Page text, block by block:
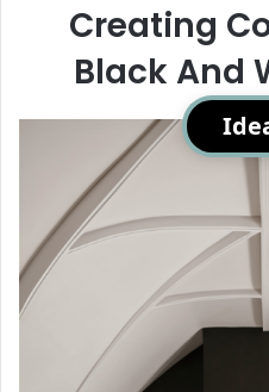
Creating
Black And